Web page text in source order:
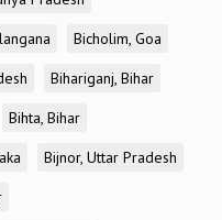
Bicholim, Goa
Bihariganj, Bihar
Bihta, Bihar
Bijnor, Uttar Pradesh